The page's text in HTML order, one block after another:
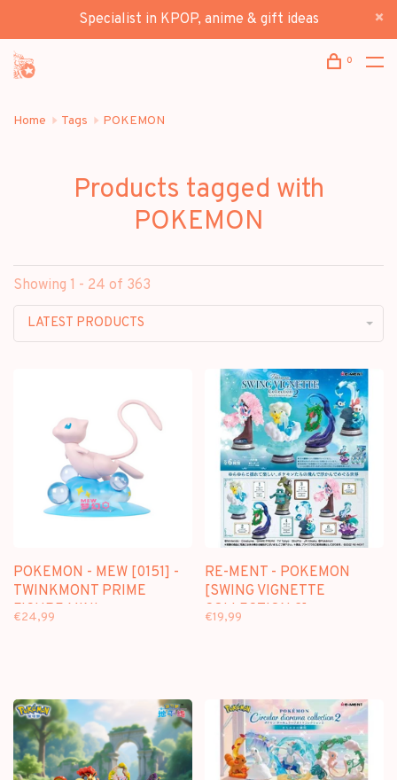
Specialist in KPOP, anime & gift ideas
0
Home Tags POKEMON
Products tagged with
POKEMON
Showing 1 - 24 of 363
LATEST PRODUCTS
POKEMON - MEW [0151] -
TWINKMONT PRIME
FIGURE MINI
€24,99
RE-MENT - POKEMON
[SWING VIGNETTE
COLLECTION 2] -
€19,99